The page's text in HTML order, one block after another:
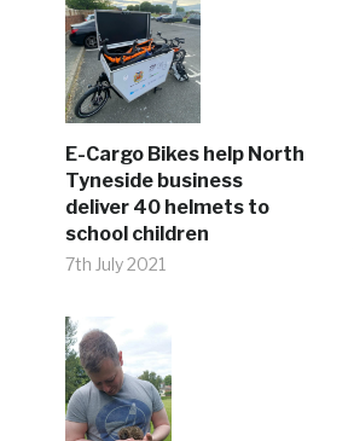
E-Cargo Bikes help North
Tyneside business
deliver 40 helmets to
school children
7th July 2021